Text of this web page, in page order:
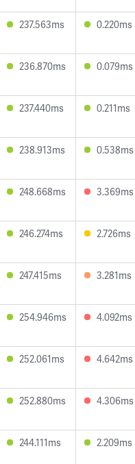
237.563ms 0.220ms
236.870ms 0.079ms
237.440ms 0.211ms
238.913ms 0.538ms
248.668ms 3.369ms
246.274ms 2.726ms
247.415ms 3.281ms
254.946ms 4.092ms
252.061ms 4.642ms
252.880ms 4.306ms
244.111ms 2.209ms